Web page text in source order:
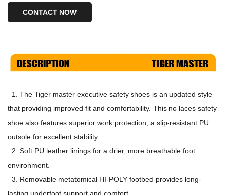
CONTACT NOW
1. The Tiger master executive safety shoes is an updated style
that providing improved fit and comfortability. This no laces safety
shoe also features superior work protection, a slip-resistant PU
outsole for excellent stability.
2. Soft PU leather linings for a drier, more breathable foot
environment.
3. Removable metatomical HI-POLY footbed provides long-